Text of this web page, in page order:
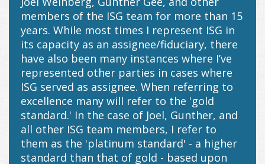
members of the ISG team for more than 15
years. While most times I represent ISG in
its capacity as an assignee/fiduciary, there
have also been many instances where I’ve
represented other parties in cases where
ISG served as assignee. When referring to
excellence many will refer to the 'gold
standard.' In the case of Joel, Gunther, and
all other ISG team members, I refer to
them as the 'platinum standard' - a higher
standard than that of gold - based upon